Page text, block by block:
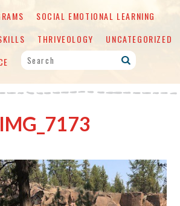
SOCIAL EMOTIONAL LEARNING
THRIVEOLOGY
UNCATEGORIZED
IMG_7173